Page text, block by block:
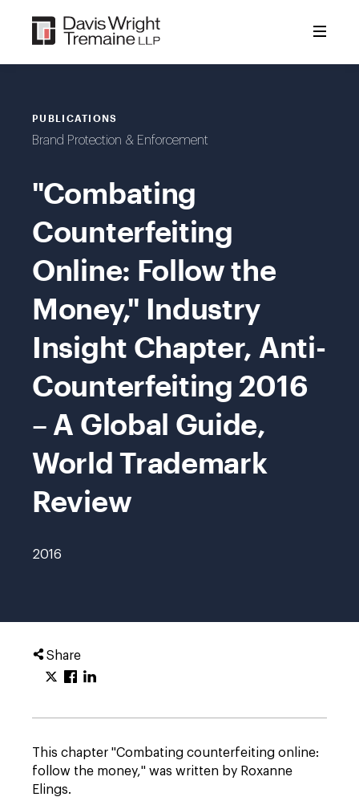
content
PUBLICATIONS
Brand Protection & Enforcement
"Combating
Counterfeiting
Online: Follow the
Money," Industry
Insight Chapter, Anti-
Counterfeiting 2016
– A Global Guide,
World Trademark
Review
2016
Share
This chapter "Combating counterfeiting online:
follow the money," was written by Roxanne
Elings.